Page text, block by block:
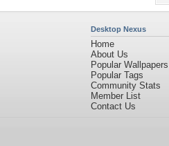
Desktop Nexus
Home
About Us
Popular Wallpapers
Popular Tags
Community Stats
Member List
Contact Us